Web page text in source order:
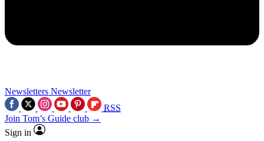
Newsletters Newsletter
RSS
Join Tom’s Guide club →
Sign in